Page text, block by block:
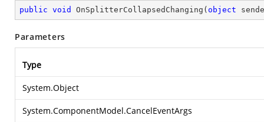
public void OnSplitterCollapsedChanging ( object
Parameters
Type
System.Object
System.ComponentModel.CancelEventArgs